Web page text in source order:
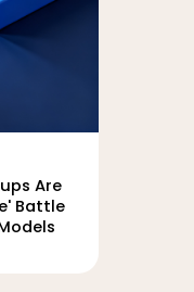
Are
Battle